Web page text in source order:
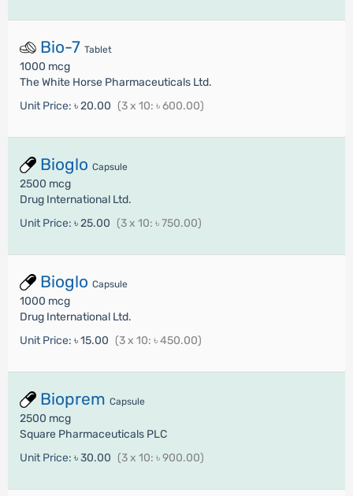
Bio-7 Tablet
1000 mcg
The White Horse Pharmaceuticals Ltd.
Unit Price: ৳ 20.00 (3 x 10: ৳ 600.00)
Bioglo Capsule
2500 mcg
Drug International Ltd.
Unit Price: ৳ 25.00 (3 x 10: ৳ 750.00)
Bioglo Capsule
1000 mcg
Drug International Ltd.
Unit Price: ৳ 15.00 (3 x 10: ৳ 450.00)
Bioprem Capsule
2500 mcg
Square Pharmaceuticals PLC
Unit Price: ৳ 30.00 (3 x 10: ৳ 900.00)